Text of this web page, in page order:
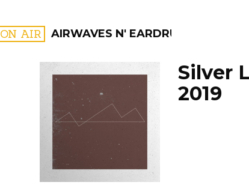
ON AIR AIRWAVES N' EARDRUMS
FILTER BY:
PROGRAMS
Silver
2019